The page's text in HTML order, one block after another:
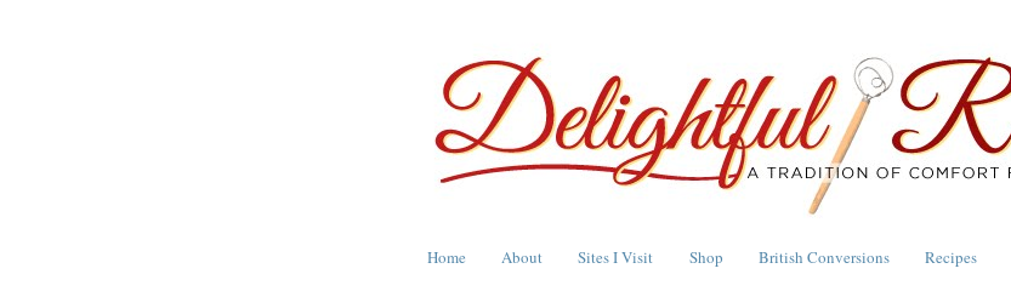
Home About Sites I Visit Shop British Conversions Recipes